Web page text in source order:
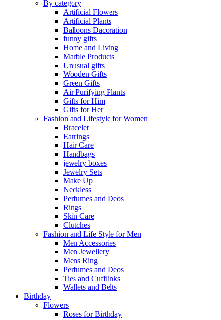
By category
Artificial Flowers
Artificial Plants
Balloons Dacoration
funny gifts
Home and Living
Marble Products
Unusual gifts
Wooden Gifts
Green Gifts
Air Purifying Plants
Gifts for Him
Gifts for Her
Fashion and Lifestyle for Women
Bracelet
Earrings
Hair Care
Handbags
jewelry boxes
Jewelry Sets
Make Up
Neckless
Perfumes and Deos
Rings
Skin Care
Clutches
Fashion and Life Style for Men
Men Accessories
Men Jewellery
Mens Ring
Perfumes and Deos
Ties and Cufflinks
Wallets and Belts
Birthday
Flowers
Roses for Birthday